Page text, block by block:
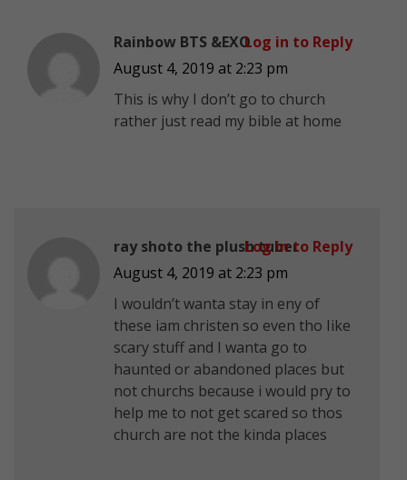
Rainbow BTS &EXO
August 4, 2019 at 2:23 pm
This is why I don’t go to church
rather just read my bible at home
Log in to Reply
ray shoto the plush tuber
August 4, 2019 at 2:23 pm
I wouldn’t wanta stay in eny of
these iam christen so even tho Iike
scary stuff and I wanta go to
haunted or abandoned places but
not churchs because i would pry to
help me to not get scared so thos
church are not the kinda places
Log in to Reply